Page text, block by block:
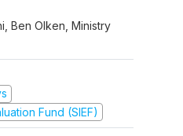
Ben Olken, Ministry
Fund (SIEF)